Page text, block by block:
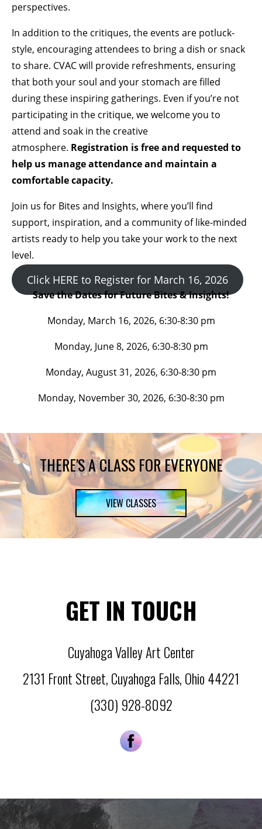
perspectives.
In addition to the critiques, the events are potluck-
style, encouraging attendees to bring a dish or snack
to share. CVAC will provide refreshments, ensuring
that both your soul and your stomach are filled
during these inspiring gatherings. Even if you’re not
participating in the critique, we welcome you to
attend and soak in the creative
atmosphere. Registration is free and requested to
help us manage attendance and maintain a
comfortable capacity.
Join us for Bites and Insights, where you’ll find
support, inspiration, and a community of like-minded
artists ready to help you take your work to the next
level.
Click HERE to Register for March 16, 2026
Save the Dates for Future Bites & Insights!
Monday, March 16, 2026, 6:30-8:30 pm
Monday, June 8, 2026, 6:30-8:30 pm
Monday, August 31, 2026, 6:30-8:30 pm
Monday, November 30, 2026, 6:30-8:30 pm
THERE'S A CLASS FOR EVERYONE
VIEW CLASSES
GET IN TOUCH
Cuyahoga Valley Art Center
2131 Front Street, Cuyahoga Falls, Ohio 44221
(330) 928-8092